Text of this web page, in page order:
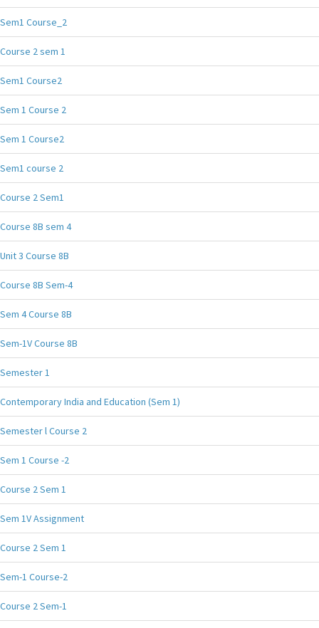
Sem1 Course_2
Course 2 sem 1
Sem1 Course2
Sem 1 Course 2
Sem 1 Course2
Sem1 course 2
Course 2 Sem1
Course 8B sem 4
Unit 3 Course 8B
Course 8B Sem-4
Sem 4 Course 8B
Sem-1V Course 8B
Semester 1
Contemporary India and Education (Sem 1)
Semester l Course 2
Sem 1 Course -2
Course 2 Sem 1
Sem 1V Assignment
Course 2 Sem 1
Sem-1 Course-2
Course 2 Sem-1